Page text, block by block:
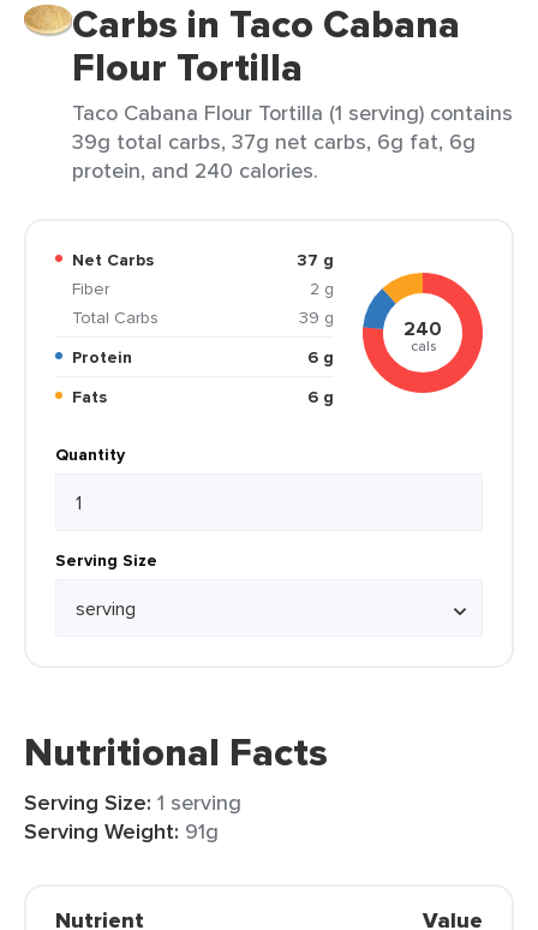
Carbs in Taco Cabana
Flour Tortilla
Taco Cabana Flour Tortilla (1 serving) contains
39g total carbs, 37g net carbs, 6g fat, 6g
protein, and 240 calories.
Net Carbs
37 g
Fiber
2 g
Total Carbs
39 g
Protein
6 g
Fats
6 g
240
cals
Quantity
Serving Size
Nutritional Facts
Serving Size: 1 serving
Serving Weight: 91g
Nutrient Value